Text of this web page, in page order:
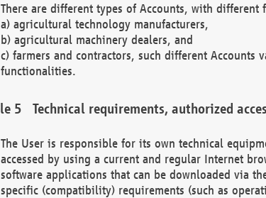
There are different types of Accounts, with
a) agricultural technology manufacturers,
b) agricultural machinery dealers, and
c) farmers and contractors, such different
functionalities.
Technical requirements, authorized
The User is responsible for its own technical
accessed by using a current and regular Internet
software applications that can be downloaded via
specific (compatibility) requirements (such as